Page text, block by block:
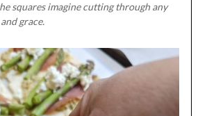
squares imagine cutting through any
grace.